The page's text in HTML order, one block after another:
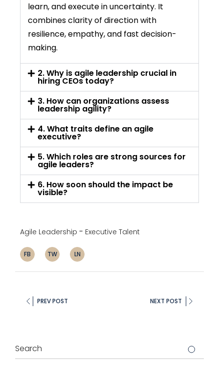
learn, and execute in uncertainty. It
combines clarity of direction with
resilience, empathy, and fast decision-
making.
2. Why is agile leadership crucial in
hiring CEOs today?
3. How can organizations assess
leadership agility?
4. What traits define an agile
executive?
5. Which roles are strong sources for
agile leaders?
6. How soon should the impact be
visible?
Agile Leadership Executive Talent
FB TW LN
PREV POST NEXT POST